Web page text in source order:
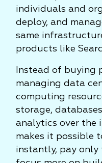
individuals and
deploy, and
same
products like
Instead of buying
managing data
computing
storage,
analytics over the
makes it possible
instantly, pay only